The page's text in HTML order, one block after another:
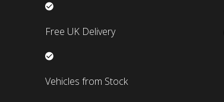
Free UK Delivery
Vehicles from Stock